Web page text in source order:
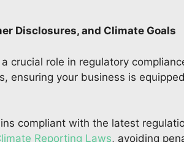
Disclosures, and Climate Goals
crucial role in regulatory
ensuring your business is
compliant with the latest
Reporting Laws, avoiding